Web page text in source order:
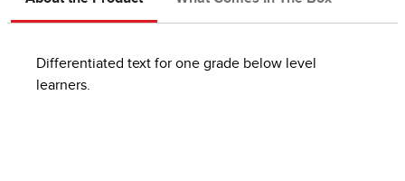
Differentiated text for one grade below level
learners.